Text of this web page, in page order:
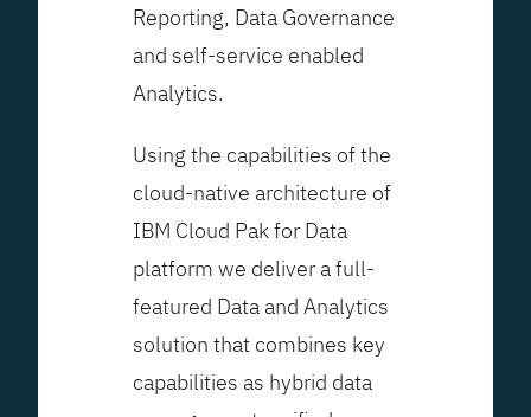
Reporting, Data Governance
and self-service enabled
Analytics.
Using the capabilities of the
cloud-native architecture of
IBM Cloud Pak for Data
platform we deliver a full-
featured Data and Analytics
solution that combines key
capabilities as hybrid data